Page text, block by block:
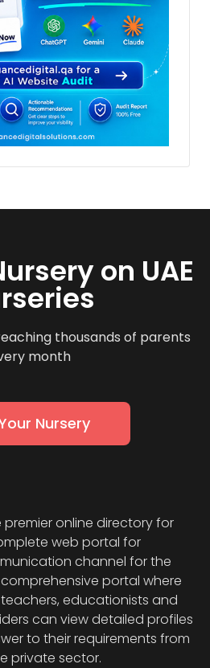
on UAE
thousands of parents
month
Nursery
premier online directory for
web portal for
channel for the
comprehensive portal where
educationists and
can view detailed profiles
to their requirements from
private sector.